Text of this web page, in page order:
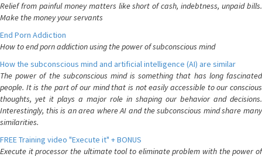
Relief from painful money matters like short of cash, indebtness, unpaid bills.
Make the money your servants
End Porn Addiction
How to end porn addiction using the power of subconscious mind
How the subconscious mind and artificial intelligence (AI) are similar
The power of the subconscious mind is something that has long fascinated
people. It is the part of our mind that is not easily accessible to our conscious
thoughts, yet it plays a major role in shaping our behavior and decisions.
Interestingly, this is an area where AI and the subconscious mind share many
similarities.
FREE Training video "Execute it" + BONUS
Execute it processor the ultimate tool to eliminate problem with the power of